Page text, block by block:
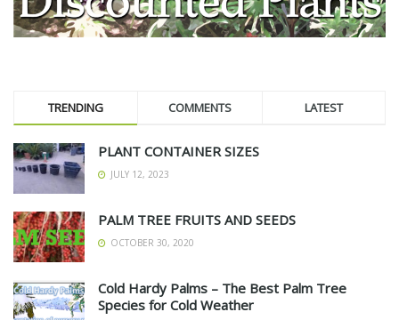
TRENDING COMMENTS LATEST
PLANT CONTAINER SIZES
JULY 12, 2023
PALM TREE FRUITS AND SEEDS
OCTOBER 30, 2020
Cold Hardy Palms – The Best Palm Tree
Species for Cold Weather